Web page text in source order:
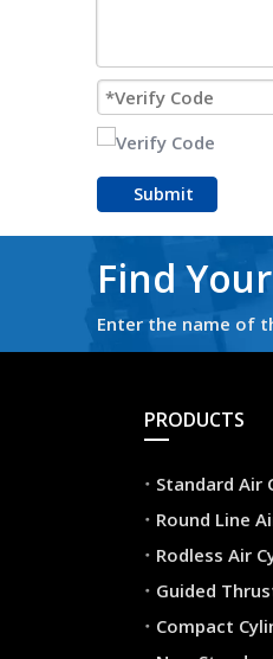
Submit
Find
Enter the name of
PRODUCTS
Standard Air
Round Line
Rodless Air
Compact